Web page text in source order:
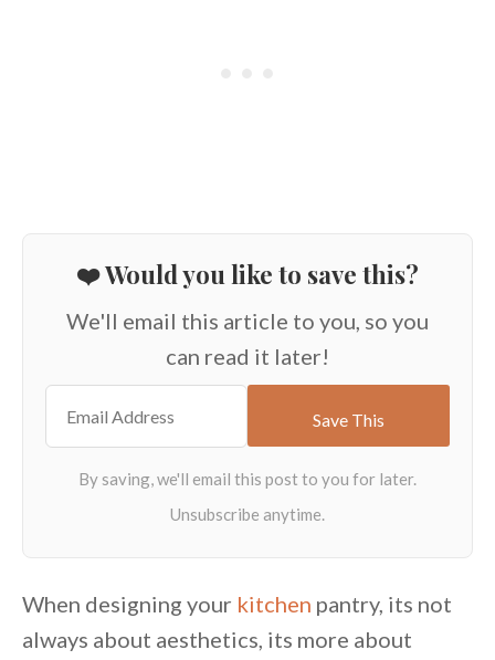
❤️ Would you like to save this?
We'll email this article to you, so you
can read it later!
When designing your kitchen pantry, its not
always about aesthetics, its more about